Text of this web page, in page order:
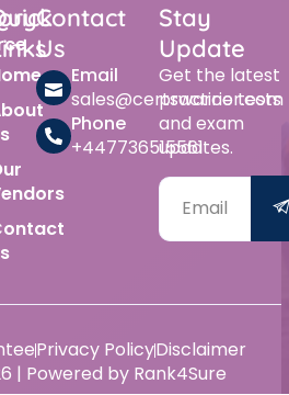
Contact
Us
Email
sales@certswarrior.com
Phone
+447736515561
Stay
Update
Get the latest
practice tests
and exam
updates.
| Powered by Rank4Sure
Privacy PolicyDisclaimer